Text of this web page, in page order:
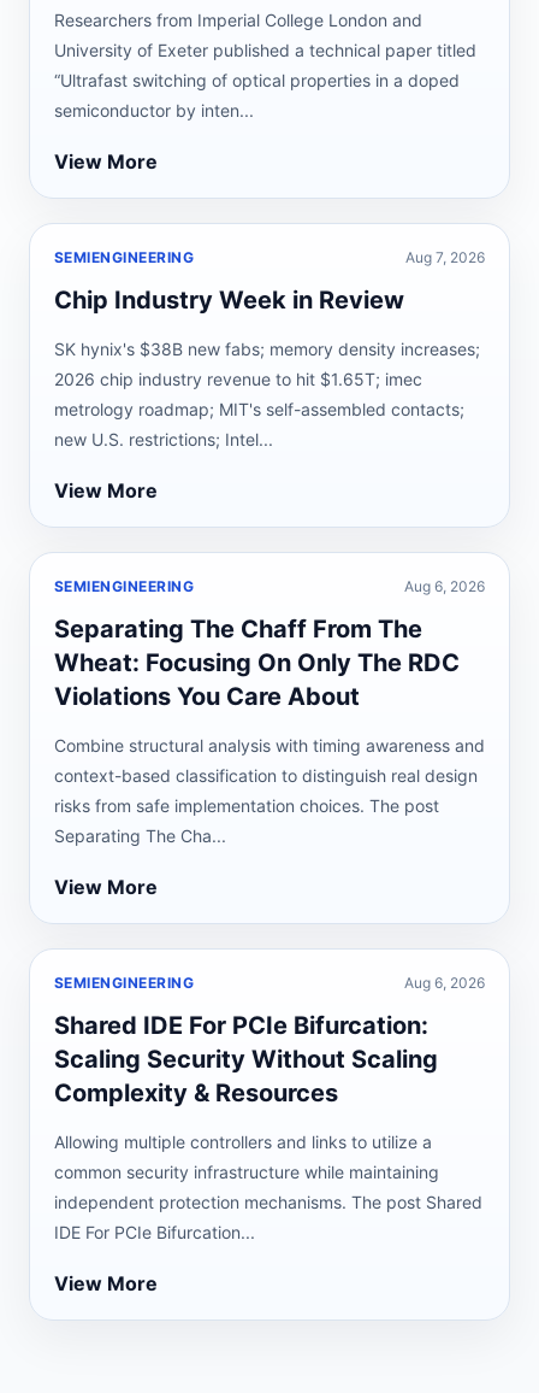
Researchers from Imperial College London and
University of Exeter published a technical paper titled
“Ultrafast switching of optical properties in a doped
semiconductor by inten...
View More
SEMIENGINEERING Aug 7, 2026
Chip Industry Week in Review
SK hynix's $38B new fabs; memory density increases;
2026 chip industry revenue to hit $1.65T; imec
metrology roadmap; MIT's self-assembled contacts;
new U.S. restrictions; Intel...
View More
SEMIENGINEERING Aug 6, 2026
Separating The Chaff From The
Wheat: Focusing On Only The RDC
Violations You Care About
Combine structural analysis with timing awareness and
context-based classification to distinguish real design
risks from safe implementation choices. The post
Separating The Cha...
View More
SEMIENGINEERING Aug 6, 2026
Shared IDE For PCIe Bifurcation:
Scaling Security Without Scaling
Complexity & Resources
Allowing multiple controllers and links to utilize a
common security infrastructure while maintaining
independent protection mechanisms. The post Shared
IDE For PCIe Bifurcation...
View More